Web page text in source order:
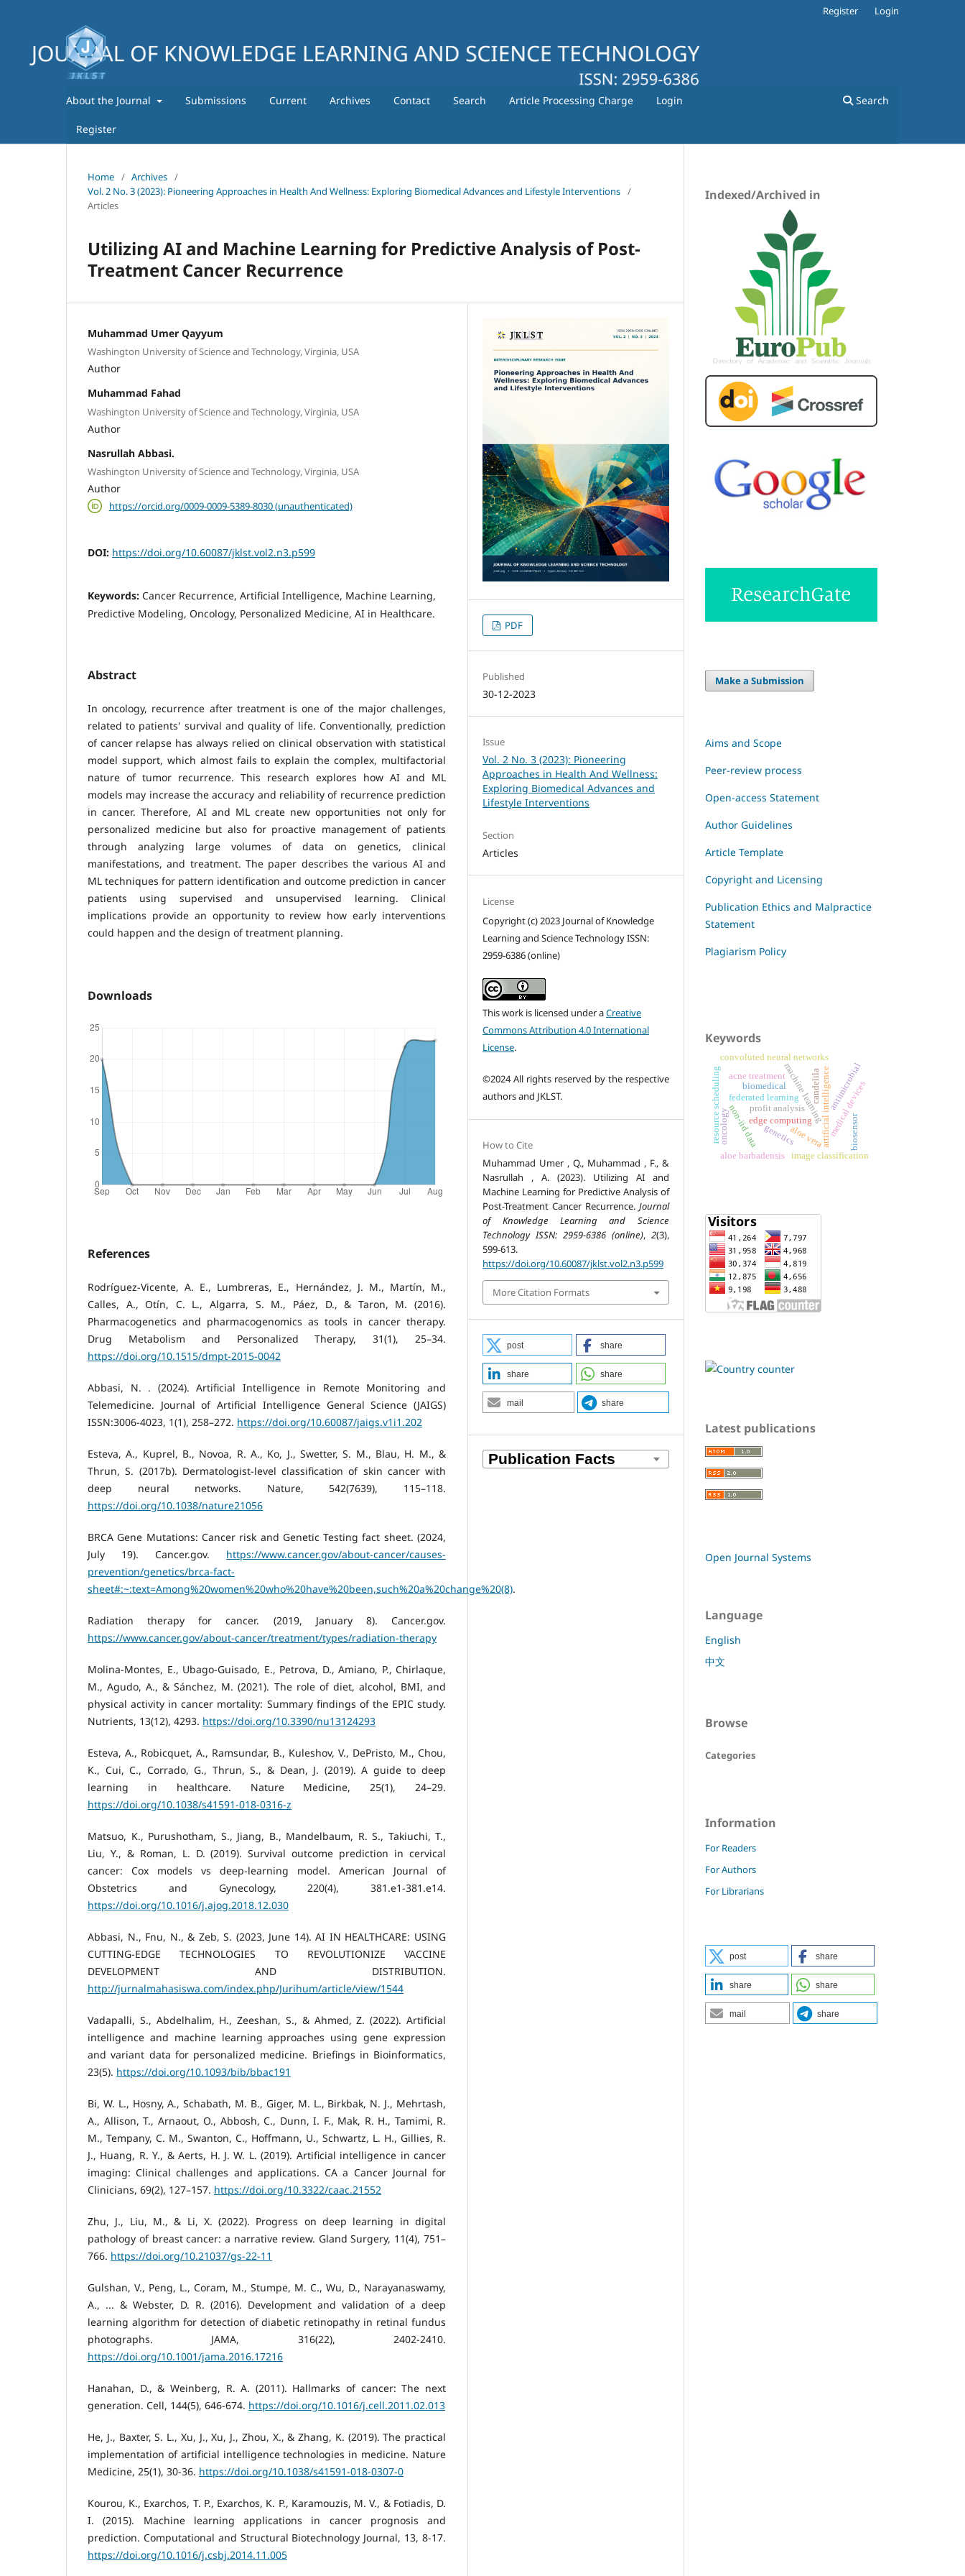
About the Journal Submissions Current Archives Contact Search Article Processing Charge Login
Register
Search
Register Login
Home / Archives /
Vol. 2 No. 3 (2023): Pioneering Approaches in Health And Wellness: Exploring Biomedical Advances and Lifestyle Interventions /
Articles
Utilizing AI and Machine Learning for Predictive Analysis of Post-
Treatment Cancer Recurrence
Muhammad Umer Qayyum
Washington University of Science and Technology, Virginia, USA
Author
Muhammad Fahad
Washington University of Science and Technology, Virginia, USA
Author
Nasrullah Abbasi.
Washington University of Science and Technology, Virginia, USA
Author
https://orcid.org/0009-0009-5389-8030 (unauthenticated)
DOI: https://doi.org/10.60087/jklst.vol2.n3.p599
Keywords: Cancer Recurrence, Artificial Intelligence, Machine Learning,
Predictive Modeling, Oncology, Personalized Medicine, AI in Healthcare.
Abstract
In oncology, recurrence after treatment is one of the major challenges,
related to patients' survival and quality of life. Conventionally, prediction
of cancer relapse has always relied on clinical observation with statistical
model support, which almost fails to explain the complex, multifactorial
nature of tumor recurrence. This research explores how AI and ML
models may increase the accuracy and reliability of recurrence prediction
in cancer. Therefore, AI and ML create new opportunities not only for
personalized medicine but also for proactive management of patients
through analyzing large volumes of data on genetics, clinical
manifestations, and treatment. The paper describes the various AI and
ML techniques for pattern identification and outcome prediction in cancer
patients using supervised and unsupervised learning. Clinical
implications provide an opportunity to review how early interventions
could happen and the design of treatment planning.
Downloads
References
Rodríguez-Vicente, A. E., Lumbreras, E., Hernández, J. M., Martín, M.,
Calles, A., Otín, C. L., Algarra, S. M., Páez, D., & Taron, M. (2016).
Pharmacogenetics and pharmacogenomics as tools in cancer therapy.
Drug Metabolism and Personalized Therapy, 31(1), 25–34.
https://doi.org/10.1515/dmpt-2015-0042
Abbasi, N. . (2024). Artificial Intelligence in Remote Monitoring and
Telemedicine. Journal of Artificial Intelligence General Science (JAIGS)
ISSN:3006-4023, 1(1), 258–272. https://doi.org/10.60087/jaigs.v1i1.202
Esteva, A., Kuprel, B., Novoa, R. A., Ko, J., Swetter, S. M., Blau, H. M., &
Thrun, S. (2017b). Dermatologist-level classification of skin cancer with
deep neural networks. Nature, 542(7639), 115–118.
https://doi.org/10.1038/nature21056
BRCA Gene Mutations: Cancer risk and Genetic Testing fact sheet. (2024,
July 19). Cancer.gov. https://www.cancer.gov/about-cancer/causes-
prevention/genetics/brca-fact-
sheet#:~:text=Among%20women%20who%20have%20been,such%20a%20change%20(8).
Radiation therapy for cancer. (2019, January 8). Cancer.gov.
https://www.cancer.gov/about-cancer/treatment/types/radiation-therapy
Molina-Montes, E., Ubago-Guisado, E., Petrova, D., Amiano, P., Chirlaque,
M., Agudo, A., & Sánchez, M. (2021). The role of diet, alcohol, BMI, and
physical activity in cancer mortality: Summary findings of the EPIC study.
Nutrients, 13(12), 4293. https://doi.org/10.3390/nu13124293
Esteva, A., Robicquet, A., Ramsundar, B., Kuleshov, V., DePristo, M., Chou,
K., Cui, C., Corrado, G., Thrun, S., & Dean, J. (2019). A guide to deep
learning in healthcare. Nature Medicine, 25(1), 24–29.
https://doi.org/10.1038/s41591-018-0316-z
Matsuo, K., Purushotham, S., Jiang, B., Mandelbaum, R. S., Takiuchi, T.,
Liu, Y., & Roman, L. D. (2019). Survival outcome prediction in cervical
cancer: Cox models vs deep-learning model. American Journal of
Obstetrics and Gynecology, 220(4), 381.e1-381.e14.
https://doi.org/10.1016/j.ajog.2018.12.030
Abbasi, N., Fnu, N., & Zeb, S. (2023, June 14). AI IN HEALTHCARE: USING
CUTTING-EDGE TECHNOLOGIES TO REVOLUTIONIZE VACCINE
DEVELOPMENT AND DISTRIBUTION.
http://jurnalmahasiswa.com/index.php/Jurihum/article/view/1544
Vadapalli, S., Abdelhalim, H., Zeeshan, S., & Ahmed, Z. (2022). Artificial
intelligence and machine learning approaches using gene expression
and variant data for personalized medicine. Briefings in Bioinformatics,
23(5). https://doi.org/10.1093/bib/bbac191
Bi, W. L., Hosny, A., Schabath, M. B., Giger, M. L., Birkbak, N. J., Mehrtash,
A., Allison, T., Arnaout, O., Abbosh, C., Dunn, I. F., Mak, R. H., Tamimi, R.
M., Tempany, C. M., Swanton, C., Hoffmann, U., Schwartz, L. H., Gillies, R.
J., Huang, R. Y., & Aerts, H. J. W. L. (2019). Artificial intelligence in cancer
imaging: Clinical challenges and applications. CA a Cancer Journal for
Clinicians, 69(2), 127–157. https://doi.org/10.3322/caac.21552
Zhu, J., Liu, M., & Li, X. (2022). Progress on deep learning in digital
pathology of breast cancer: a narrative review. Gland Surgery, 11(4), 751–
766. https://doi.org/10.21037/gs-22-11
Gulshan, V., Peng, L., Coram, M., Stumpe, M. C., Wu, D., Narayanaswamy,
A., ... & Webster, D. R. (2016). Development and validation of a deep
learning algorithm for detection of diabetic retinopathy in retinal fundus
photographs. JAMA, 316(22), 2402-2410.
https://doi.org/10.1001/jama.2016.17216
Hanahan, D., & Weinberg, R. A. (2011). Hallmarks of cancer: The next
generation. Cell, 144(5), 646-674. https://doi.org/10.1016/j.cell.2011.02.013
He, J., Baxter, S. L., Xu, J., Xu, J., Zhou, X., & Zhang, K. (2019). The practical
implementation of artificial intelligence technologies in medicine. Nature
Medicine, 25(1), 30-36. https://doi.org/10.1038/s41591-018-0307-0
Kourou, K., Exarchos, T. P., Exarchos, K. P., Karamouzis, M. V., & Fotiadis, D.
I. (2015). Machine learning applications in cancer prognosis and
prediction. Computational and Structural Biotechnology Journal, 13, 8-17.
https://doi.org/10.1016/j.csbj.2014.11.005
PDF
Published
30-12-2023
Issue
Vol. 2 No. 3 (2023): Pioneering
Approaches in Health And Wellness:
Exploring Biomedical Advances and
Lifestyle Interventions
Section
Articles
License
Copyright (c) 2023 Journal of Knowledge
Learning and Science Technology ISSN:
2959-6386 (online)
This work is licensed under aCreative
Commons Attribution 4.0 International
License.
©2024 All rights reserved by the respective
authors and JKLST.
How to Cite
Muhammad Umer , Q., Muhammad , F., &
Nasrullah , A. (2023). Utilizing AI and
Machine Learning for Predictive Analysis of
Post-Treatment Cancer Recurrence. Journal
of Knowledge Learning and Science
Technology ISSN: 2959-6386 (online), 2(3),
599-613.
https://doi.org/10.60087/jklst.vol2.n3.p599
More Citation Formats
post share
share share
mail share
Indexed/Archived in
Make a Submission
Aims and Scope
Peer-review process
Open-access Statement
Author Guidelines
Article Template
Copyright and Licensing
Publication Ethics and Malpractice
Statement
Plagiarism Policy
Keywords
artificial intelligencemedical devices
machine learning
image classification
convoluted neural networks
federated learning
edge computing
resource schedulingnon-iid dataprofit analysis
biomedical candelila
aloe barbadensis
antimicrobial
aloe vera
genetics
oncology
acne treatment
biosensor
Latest publications
Open Journal Systems
Language
English
中文
Browse
Categories
Information
For Readers
For Authors
For Librarians
post share
share share
mail share